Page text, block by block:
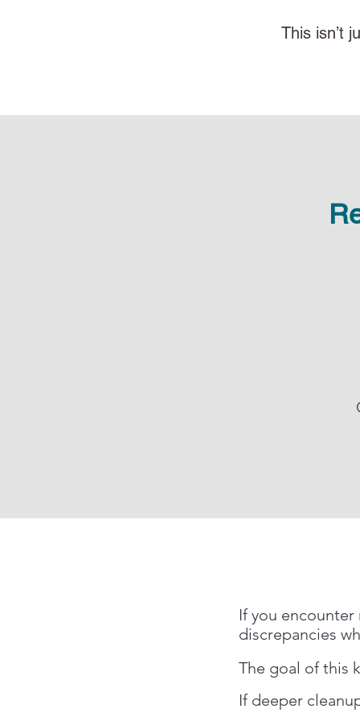
This isn’t
If you
discrepancies
The goal of this
If deeper